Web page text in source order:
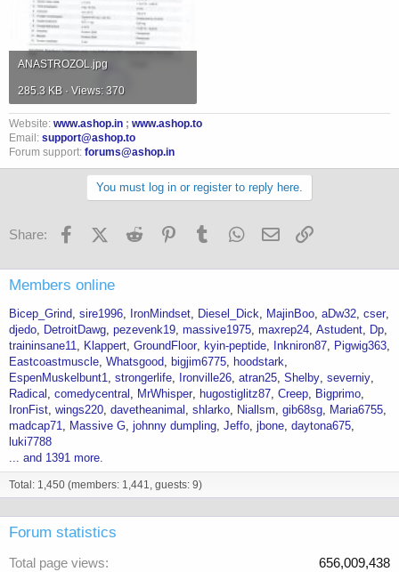
ANASTROZOL.jpg
285.3 KB · Views: 370
Website: www.ashop.in ; www.ashop.to
Email: support@ashop.to
Forum support: forums@ashop.in
You must log in or register to reply here.
Share: FacebookX (Twitter)
Reddit PinterestTumblr WhatsApp
Email
Members online
Bicep_Grind sire1996 IronMindset Diesel_Dick MajinBoo aDw32 cser
djedo
DetroitDawg pezevenk19 massive1975 maxrep24 Astudent
Dp
traininsane11
Klappert GroundFloor kyin-peptide Inkniron87
Pigwig363
Eastcoastmuscle Whatsgood bigjim6775
hoodstark
EspenMuskelbunt1 strongerlife Ironville26 atran25 Shelby severniy
Radical
comedycentral MrWhisper hugostiglitz87 Creep
Bigprimo
IronFist wings220 davetheanimal shlarko Niallsm gib68sg
Maria6755
madcap71
Massive G johnny dumpling Jeffo jbone daytona675
luki7788
... and 1391 more.
Total: 1,450 (members: 1,441, guests: 9)
Forum statistics
Total page views
656,009,438